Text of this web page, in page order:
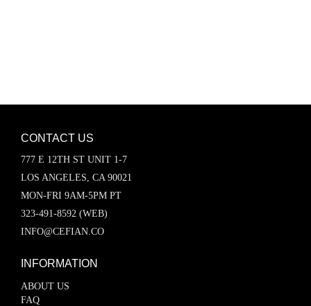
CONTACT US
777 E 12TH ST UNIT 1-7
LOS ANGELES, CA 90021
MON-FRI 9AM-5PM PT
323-491-8592 (WEB)
INFO@CEFIAN.CO
INFORMATION
ABOUT US
FAQ